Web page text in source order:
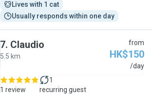
Lives with 1 cat
Usually responds within one day
7. Claudio
5.5 km
from
HK$150
/day
1 review
1
recurring guest